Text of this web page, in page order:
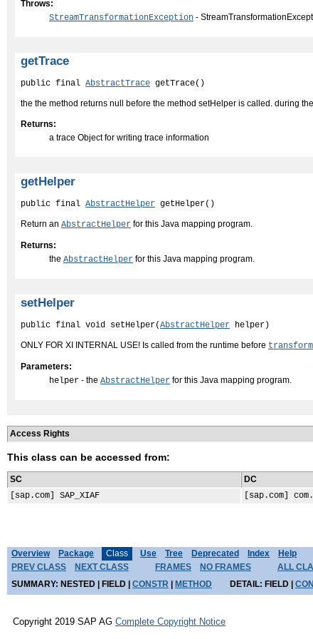
Throws:
StreamTransformationException -
getTrace
public final AbstractTrace getTrace()
the the method returns null before the method setHelper is called. during
Returns:
a trace Object for writing trace information
getHelper
public final AbstractHelper getHelper()
Return an AbstractHelper for this Java mapping program.
Returns:
the AbstractHelper for this Java mapping program.
setHelper
public final void setHelper(AbstractHelper helper)
ONLY FOR XI INTERNAL USE! Is called from the runtime before
Parameters:
helper - the AbstractHelper for this Java mapping program.
Access Rights
This class can be accessed from:
SC DC
[sap.com] SAP_XIAF
[sap.com]
Overview Package Class Use Tree Deprecated Index Help
PREV CLASS NEXT CLASS FRAMES NO FRAMES
ALL
SUMMARY: NESTED | FIELD | CONSTR METHOD DETAIL: FIELD |
Copyright 2019 SAP AG Complete Copyright Notice